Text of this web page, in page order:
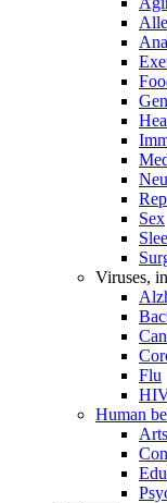
Sex
Viruses,
Flu
Human